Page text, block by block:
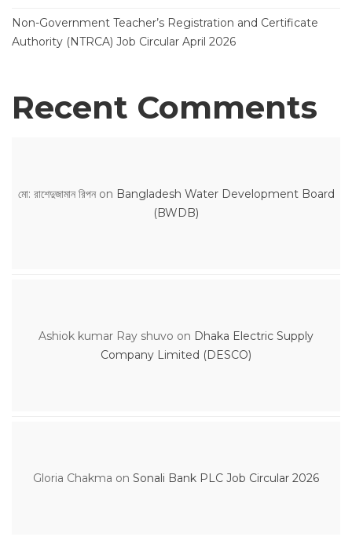
Non-Government Teacher’s Registration and Certificate
Authority (NTRCA) Job Circular April 2026
Recent Comments
মো: রাশেদুজামান রিপনon Bangladesh Water Development Board
(BWDB)
Ashiok kumar Ray shuvo on Dhaka Electric Supply
Company Limited (DESCO)
Gloria Chakma on Sonali Bank PLC Job Circular 2026